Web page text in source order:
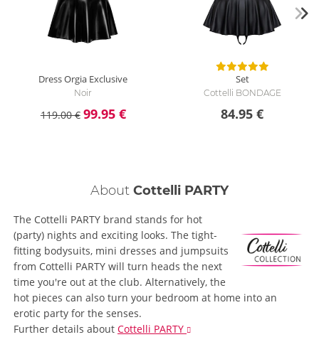
Dress Orgia Exclusive
Noir
119.00 € 99.95 €
Set
Cottelli BONDAGE
84.95 €
About Cottelli PARTY
The Cottelli PARTY brand stands for hot
(party) nights and exciting looks. The tight-
fitting bodysuits, mini dresses and jumpsuits
from Cottelli PARTY will turn heads the next
time you're out at the club. Alternatively, the
hot pieces can also turn your bedroom at home into an
erotic party for the senses.
Further details about Cottelli PARTY